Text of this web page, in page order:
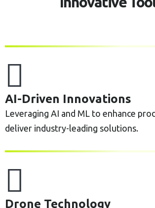
AI-Driven Innovations
Leveraging AI and ML to enhance
deliver industry-leading solutions.
Drone Technology